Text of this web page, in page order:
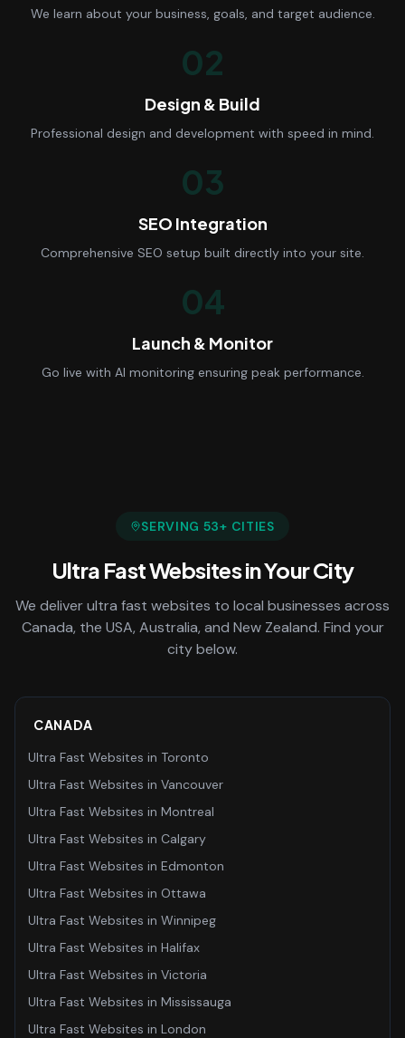
We learn about your business, goals, and target audience.
02
Design & Build
Professional design and development with speed in mind.
03
SEO Integration
Comprehensive SEO setup built directly into your site.
04
Launch & Monitor
Go live with AI monitoring ensuring peak performance.
SERVING 53+ CITIES
Ultra Fast Websitesin Your City
We deliverultra fast websites to local businesses across
Canada, the USA, Australia, and New Zealand. Find your
city below.
CANADA
Ultra Fast Websites in Toronto
Ultra Fast Websites in Vancouver
Ultra Fast Websites in Montreal
Ultra Fast Websites in Calgary
Ultra Fast Websites in Edmonton
Ultra Fast Websites in Ottawa
Ultra Fast Websites in Winnipeg
Ultra Fast Websites in Halifax
Ultra Fast Websites in Victoria
Ultra Fast Websites in Mississauga
Ultra Fast Websites in London